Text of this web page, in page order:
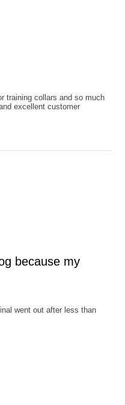
training collars and so much
excellent customer
because my
went out after less than